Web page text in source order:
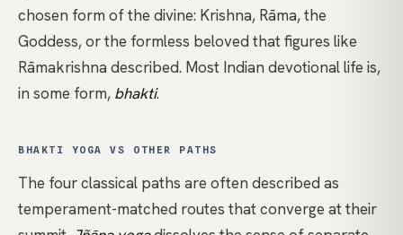
chosen form of the divine: Krishna, Rāma, the
Goddess, or the formless beloved that figures like
Rāmakrishna described. Most Indian devotional life is,
in some form, bhakti.
BHAKTI YOGA VS OTHER PATHS
The four classical paths are often described as
temperament-matched routes that converge at their